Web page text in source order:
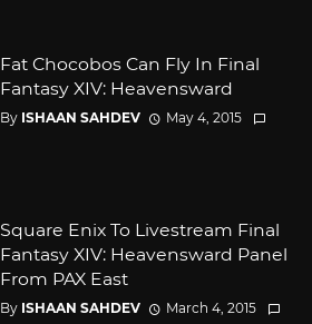
Fat Chocobos Can Fly In Final
Fantasy XIV: Heavensward
By ISHAAN SAHDEV May 4, 2015
Square Enix To Livestream Final
Fantasy XIV: Heavensward Panel
From PAX East
By ISHAAN SAHDEV March 4, 2015